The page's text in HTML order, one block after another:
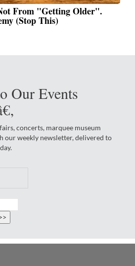
From "Getting Older".
(Stop This)
Our Events
concerts, marquee museum
our weekly newsletter, delivered to